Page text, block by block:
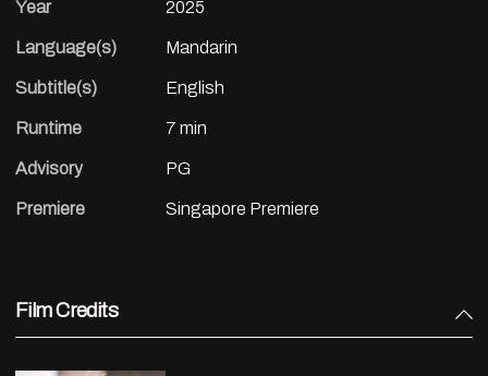
Year 2025
Language(s) Mandarin
Subtitle(s) English
Runtime 7 min
Advisory PG
Premiere Singapore Premiere
Film Credits